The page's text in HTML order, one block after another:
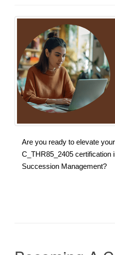
Are you ready to elevate
C_THR85_2405 certification
Succession Management?